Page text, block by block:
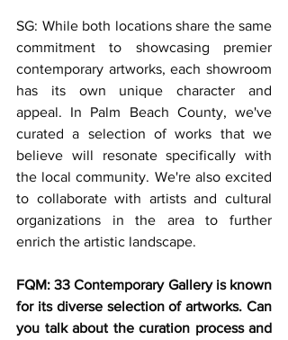
SG: While both locations share the same
commitment to showcasing premier
contemporary artworks, each showroom
has its own unique character and
appeal. In Palm Beach County, we've
curated a selection of works that we
believe will resonate specifically with
the local community. We're also excited
to collaborate with artists and cultural
organizations in the area to further
enrich the artistic landscape.
FQM: 33 Contemporary Gallery is known
for its diverse selection of artworks. Can
you talk about the curation process and